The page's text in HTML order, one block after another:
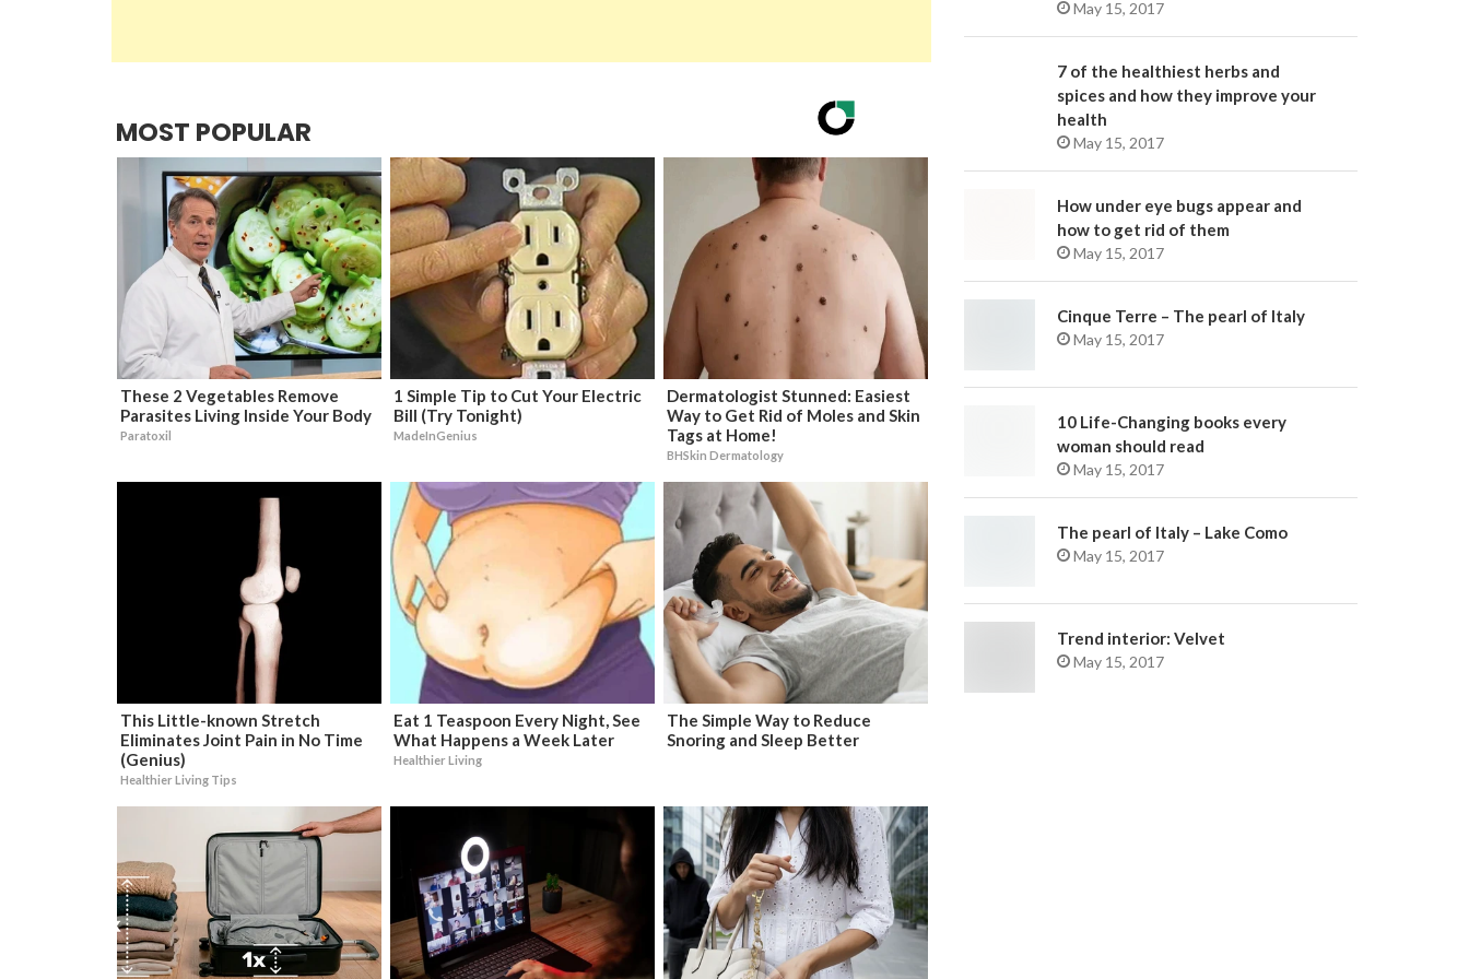
MOST POPULAR
These 2 Vegetables Remove
Parasites Living Inside Your Body
Paratoxil
1 Simple Tip to Cut Your Electric
Bill (Try Tonight)
MadeInGenius
Dermatologist Stunned: Easiest
Way to Get Rid of Moles and Skin
Tags at Home!
BHSkin Dermatology
This Little-known Stretch
Eliminates Joint Pain in No Time
(Genius)
Healthier Living Tips
Eat 1 Teaspoon Every Night, See
What Happens a Week Later
Healthier Living
The Simple Way to Reduce
Snoring and Sleep Better
May 15, 2017
7 of the healthiest herbs and
spices and how they improve your
health
May 15, 2017
How under eye bugs appear and
how to get rid of them
May 15, 2017
Cinque Terre – The pearl of Italy
May 15, 2017
10 Life-Changing books every
woman should read
May 15, 2017
The pearl of Italy – Lake Como
May 15, 2017
Trend interior: Velvet
May 15, 2017